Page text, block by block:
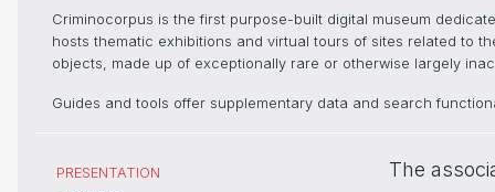
Criminocorpus is the first purpose-built digital museum
hosts thematic exhibitions and virtual tours of sites related to
objects, made up of exceptionally rare or otherwise largely
Guides and tools offer supplementary data and search
PRESENTATION
The